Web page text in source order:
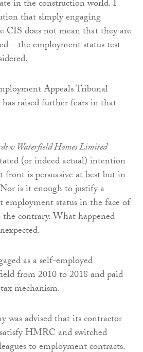
in the construction world. I
that simply engaging
CIS does not mean that they are
– the employment status test
Appeals Tribunal
raised further fears in that
v Waterfield Homes Limited
(or indeed actual) intention
is persuasive at best but in
is it enough to justify a
status in the face of
contrary. What happened
as a self-employed
from 2010 to 2018 and paid
mechanism.
was advised that its contractor
HMRC and switched
to employment contracts.